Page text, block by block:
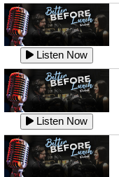
Listen Now
Listen Now
Listen Now
Listen Now
Listen Now